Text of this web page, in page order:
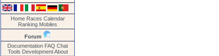
Home Races Calendar
Ranking Mobiles
Forum
Documentation FAQ Chat
Tools Development About